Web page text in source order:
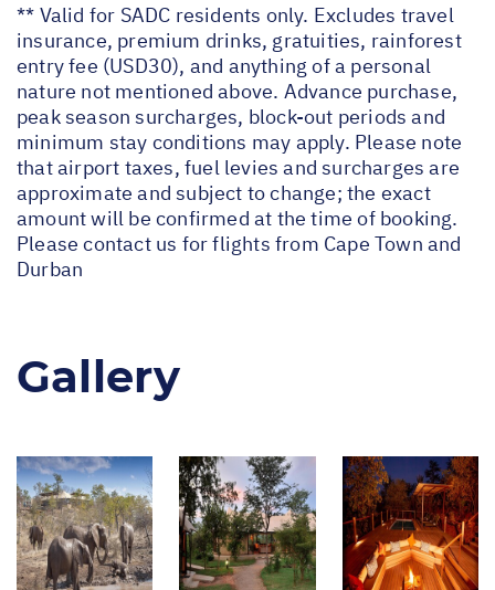
** Valid for SADC residents only. Excludes travel
insurance, premium drinks, gratuities, rainforest
entry fee (USD30), and anything of a personal
nature not mentioned above. Advance purchase,
peak season surcharges, block-out periods and
minimum stay conditions may apply. Please note
that airport taxes, fuel levies and surcharges are
approximate and subject to change; the exact
amount will be confirmed at the time of booking.
Please contact us for flights from Cape Town and
Durban
Gallery